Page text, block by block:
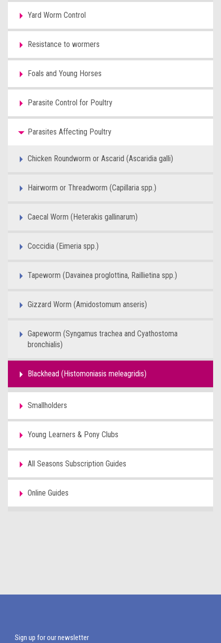
Yard Worm Control
Resistance to wormers
Foals and Young Horses
Parasite Control for Poultry
Parasites Affecting Poultry
Chicken Roundworm or Ascarid (Ascaridia galli)
Hairworm or Threadworm (Capillaria spp.)
Caecal Worm (Heterakis gallinarum)
Coccidia (Eimeria spp.)
Tapeworm (Davainea proglottina, Raillietina spp.)
Gizzard Worm (Amidostomum anseris)
Gapeworm (Syngamus trachea and Cyathostoma
bronchialis)
Blackhead (Histomoniasis meleagridis)
Smallholders
Young Learners & Pony Clubs
All Seasons Subscription Guides
Online Guides
Sign up for our newsletter